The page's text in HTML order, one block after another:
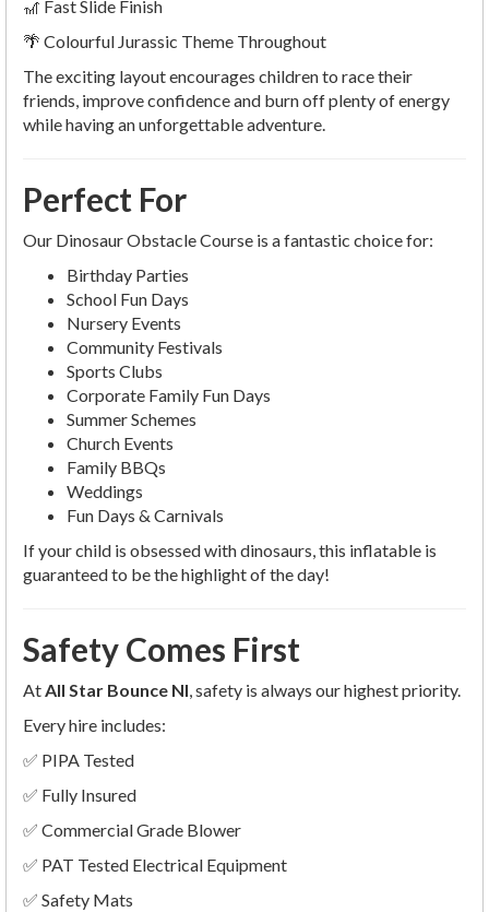
🎢 Fast Slide Finish
🌴 Colourful Jurassic Theme Throughout
The exciting layout encourages children to race their
friends, improve confidence and burn off plenty of energy
while having an unforgettable adventure.
Perfect For
Our Dinosaur Obstacle Course is a fantastic choice for:
Birthday Parties
School Fun Days
Nursery Events
Community Festivals
Sports Clubs
Corporate Family Fun Days
Summer Schemes
Church Events
Family BBQs
Weddings
Fun Days & Carnivals
If your child is obsessed with dinosaurs, this inflatable is
guaranteed to be the highlight of the day!
Safety Comes First
AtAll Star Bounce NI, safety is always our highest priority.
Every hire includes:
✅ PIPA Tested
✅ Fully Insured
✅ Commercial Grade Blower
✅ PAT Tested Electrical Equipment
✅ Safety Mats